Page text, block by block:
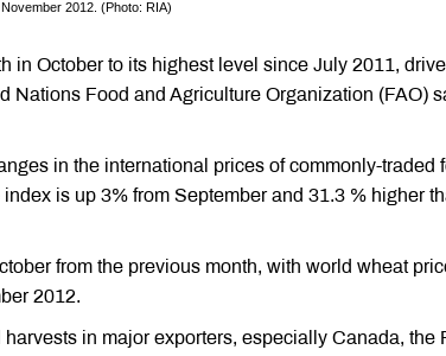
2012. (Photo: RIA)
in October to its highest level since July 2011,
Nations Food and Agriculture Organization (FAO)
in the international prices of commonly-traded
is up 3% from September and 31.3 % higher
from the previous month, with world wheat
2012.
in major exporters, especially Canada, the